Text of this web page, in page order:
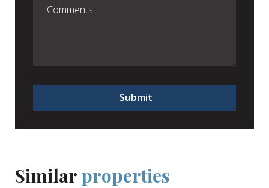
Submit
Similar properties